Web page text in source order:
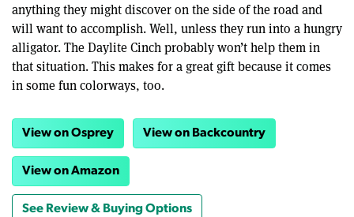
anything they might discover on the side of the road and
will want to accomplish. Well, unless they run into a hungry
alligator. The Daylite Cinch probably won’t help them in
that situation. This makes for a great gift because it comes
in some fun colorways, too.
View on Osprey View on Backcountry
View on Amazon
See Review & Buying Options